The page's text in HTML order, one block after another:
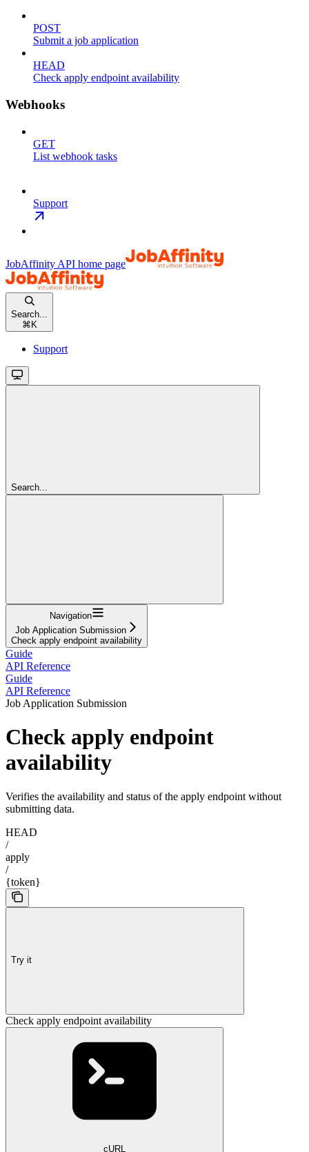
POST
Submit a job application
HEAD
Check apply endpoint availability
Webhooks
GET
List webhook tasks
Support
JobAffinity API home page
Search...
⌘ K
Support
Search...
Navigation
Job Application Submission
Check apply endpoint availability
Guide
API Reference
Guide
API Reference
Job Application Submission
Check apply endpoint
availability
Verifies the availability and status of the apply endpoint without
submitting data.
HEAD
/
apply
/
{token}
Try it
Check apply endpoint availability
cURL